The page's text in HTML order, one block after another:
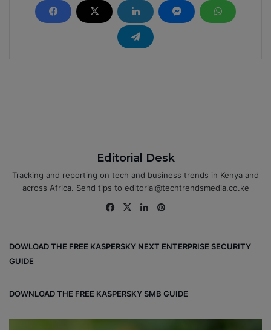
Editorial Desk
Tracking and reporting on tech and business trends in Kenya and
across Africa. Send tips to editorial@techtrendsmedia.co.ke
Fa
ok
X
Lin
DOWLOAD THE FREE KASPERSKY NEXT ENTERPRISE SECURITY
GUIDE
DOWNLOAD THE FREE KASPERSKY SMB GUIDE